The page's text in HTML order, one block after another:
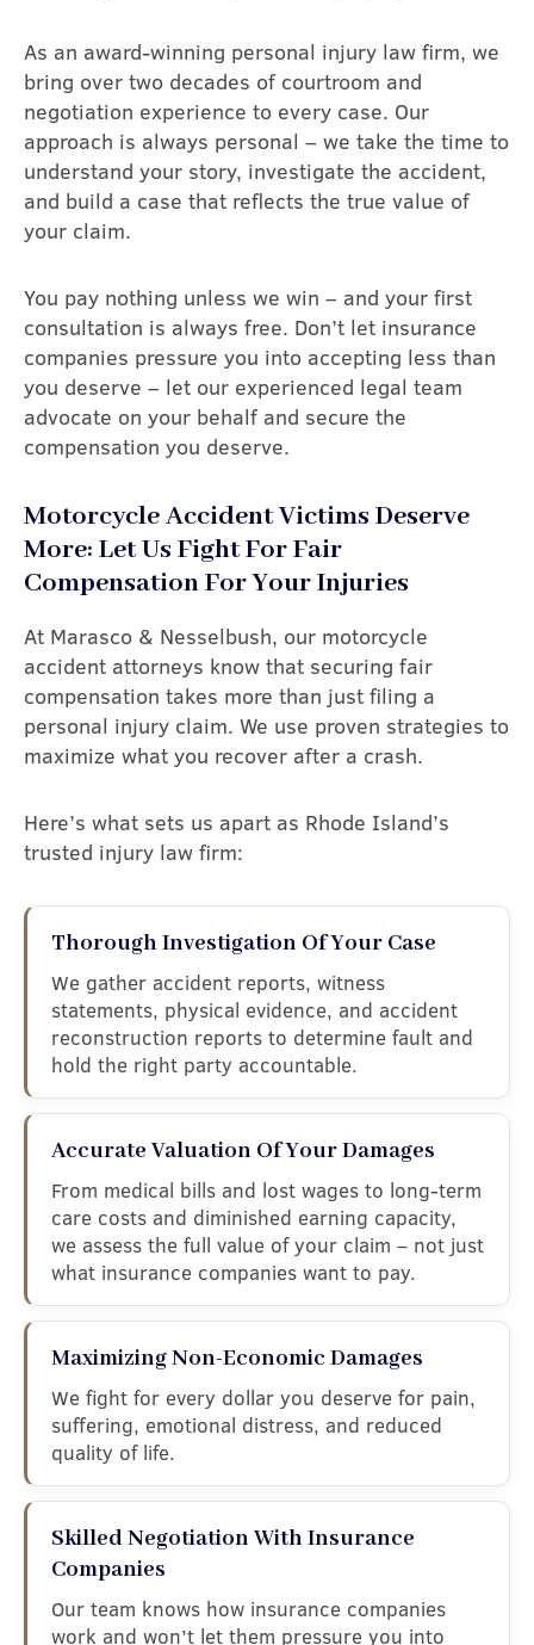
As an award-winning personal injury law firm, we
bring over two decades of courtroom and
negotiation experience to every case. Our
approach is always personal – we take the time to
understand your story, investigate the accident,
and build a case that reflects the true value of
your claim.
You pay nothing unless we win – and your first
consultation is always free. Don’t let insurance
companies pressure you into accepting less than
you deserve – let our experienced legal team
advocate on your behalf and secure the
compensation you deserve.
Motorcycle Accident Victims Deserve
More: Let Us Fight For Fair
Compensation For Your Injuries
At Marasco & Nesselbush, our motorcycle
accident attorneys know that securing fair
compensation takes more than just filing a
personal injury claim. We use proven strategies to
maximize what you recover after a crash.
Here’s what sets us apart as Rhode Island’s
trusted injury law firm:
Thorough Investigation Of Your Case
We gather accident reports, witness
statements, physical evidence, and accident
reconstruction reports to determine fault and
hold the right party accountable.
Accurate Valuation Of Your Damages
From medical bills and lost wages to long-term
care costs and diminished earning capacity,
we assess the full value of your claim – not just
what insurance companies want to pay.
Maximizing Non-Economic Damages
We fight for every dollar you deserve for pain,
suffering, emotional distress, and reduced
quality of life.
Skilled Negotiation With Insurance
Companies
Our team knows how insurance companies
work and won’t let them pressure you into